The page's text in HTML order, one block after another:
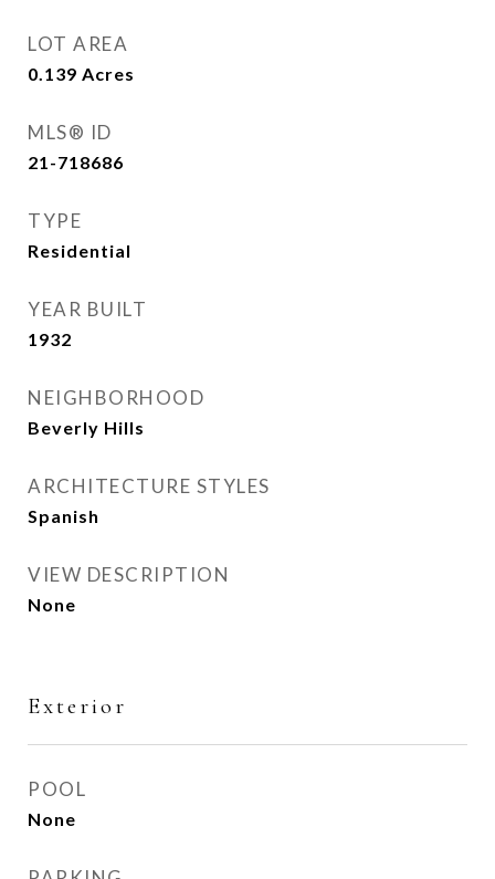
LOT AREA
0.139 Acres
MLS® ID
21-718686
TYPE
Residential
YEAR BUILT
1932
NEIGHBORHOOD
Beverly Hills
ARCHITECTURE STYLES
Spanish
VIEW DESCRIPTION
None
Exterior
POOL
None